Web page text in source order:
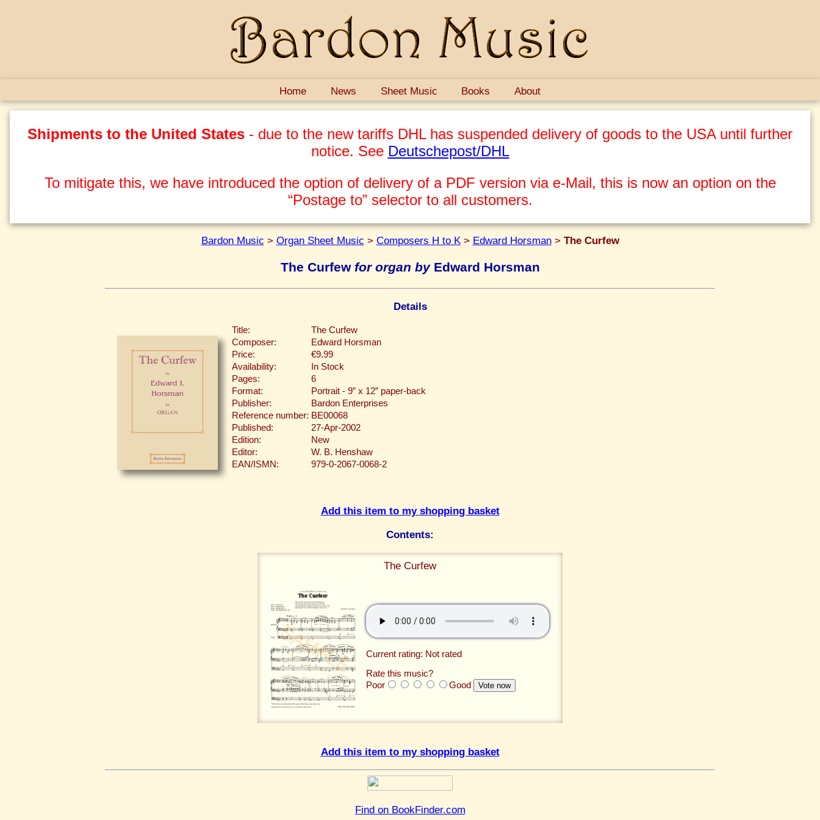
Home News Sheet Music Books About
Shipments to the United States - due to the new tariffs DHL has suspended delivery of goods to the USA until further
notice. See Deutschepost/DHL
To mitigate this, we have introduced the option of delivery of a PDF version via e-Mail, this is now an option on the
“Postage to” selector to all customers.
Bardon Music > Organ Sheet Music > Composers H to K> Edward Horsman> The Curfew
The Curfew for organ byEdward Horsman
Details
Title:
The Curfew
Composer:
Edward Horsman
Price:
€9.99
Availability:
In Stock
Pages:
6
Format:
Portrait - 9” x 12” paper-back
Publisher:
Bardon Enterprises
Reference number: BE00068
Published:
27-Apr-2002
Edition:
New
Editor:
W. B. Henshaw
EAN/ISMN:
979-0-2067-0068-2
Add this item to my shopping basket
Contents:
The Curfew
Current rating: Not rated
Rate this music?
Poor
Good
Add this item to my shopping basket
Find on BookFinder.com